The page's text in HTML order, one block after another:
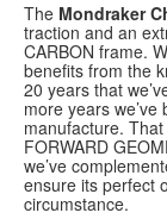
The Mondraker
traction and an
CARBON frame.
benefits from the
20 years that
more years
manufacture.
FORWARD
we’ve
ensure its perfect
circumstance.